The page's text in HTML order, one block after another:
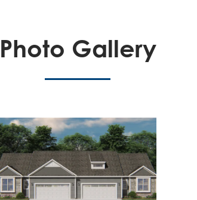
Photo Gallery